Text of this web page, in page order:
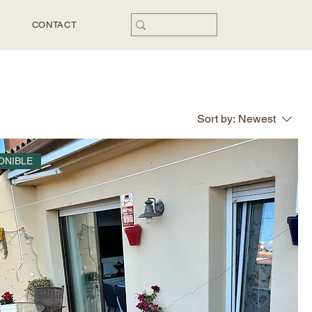
CONTACT
Sort by: Newest